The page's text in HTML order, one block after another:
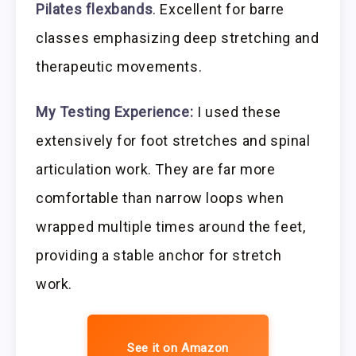
Pilates flexbands. Excellent for barre
classes emphasizing deep stretching and
therapeutic movements.
My Testing Experience: I used these
extensively for foot stretches and spinal
articulation work. They are far more
comfortable than narrow loops when
wrapped multiple times around the feet,
providing a stable anchor for stretch
work.
See it on Amazon